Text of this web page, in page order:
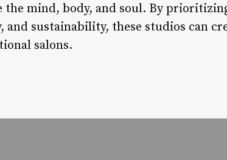
mind, body, and soul. By
sustainability, these studios can
salons.